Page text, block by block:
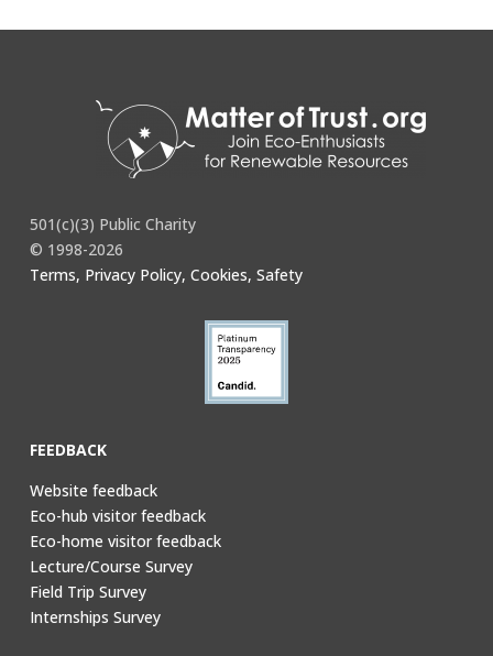
501(c)(3) Public Charity
© 1998-2026
Terms, Privacy Policy, Cookies, Safety
FEEDBACK
Website feedback
Eco-hub visitor feedback
Eco-home visitor feedback
Lecture/Course Survey
Field Trip Survey
Internships Survey